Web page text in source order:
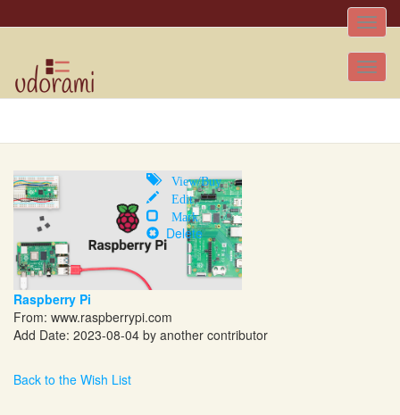
Toggle
View/Buy
Edit
Mark
Delete
Raspberry Pi
From: www.raspberrypi.com
Add Date: 2023-08-04 by another contributor
Back to the Wish List